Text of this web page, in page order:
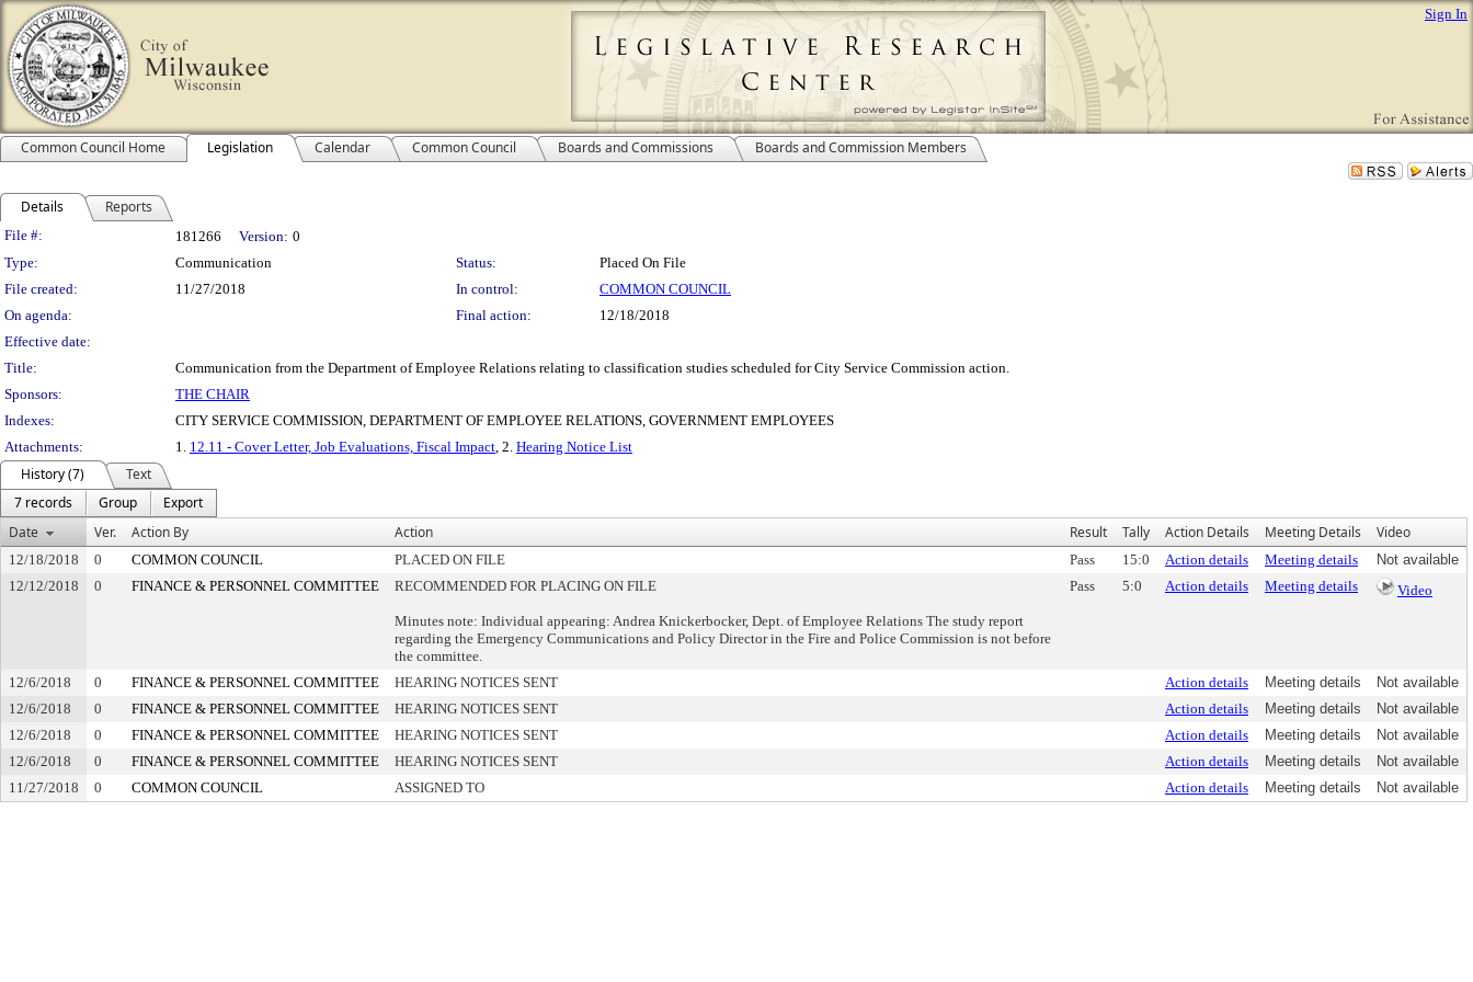
Sign In
Common Council Home Legislation Calendar Common Council Boards and Commissions Boards and Commission Members
Details Reports
Legislation Details
File #: 181266 Version: 0
Type:
Communication Status:
Placed On File
File created:
11/27/2018 In control:
COMMON COUNCIL
On agenda:
Final action:
12/18/2018
Effective date:
Title:
Communication from the Department of Employee Relations relating to classification studies scheduled for City Service Commission action.
Sponsors:
THE CHAIR
Indexes:
CITY SERVICE COMMISSION, DEPARTMENT OF EMPLOYEE RELATIONS, GOVERNMENT EMPLOYEES
Attachments:
1. 12.11 - Cover Letter, Job Evaluations, Fiscal Impact, 2. Hearing Notice List
History (7)
Text
7 records
Group
Export
Date
Ver. Action By Action Result Tally Action Details Meeting Details Video
12/18/2018 0 COMMON COUNCIL PLACED ON FILE Pass 15:0 Action details Meeting details
Not available
12/12/2018
0 FINANCE & PERSONNEL COMMITTEE RECOMMENDED FOR PLACING ON FILE
Minutes note: Individual appearing: Andrea Knickerbocker, Dept. of Employee Relations The study report
regarding the Emergency Communications and Policy Director in the Fire and Police Commission is not before
the committee.
Pass 5:0 Action details Meeting details Video
12/6/2018 0 FINANCE & PERSONNEL COMMITTEE HEARING NOTICES SENT Action details Meeting details
Not available
12/6/2018
0 FINANCE & PERSONNEL COMMITTEE HEARING NOTICES SENT Action details Meeting details
Not available
12/6/2018
0 FINANCE & PERSONNEL COMMITTEE HEARING NOTICES SENT Action details Meeting details
Not available
12/6/2018
0 FINANCE & PERSONNEL COMMITTEE HEARING NOTICES SENT Action details Meeting details
Not available
11/27/2018
0 COMMON COUNCIL ASSIGNED TO Action details Meeting details Not available